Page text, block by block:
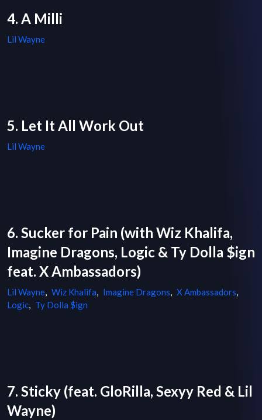
4. A Milli
Lil Wayne
5. Let It All Work Out
Lil Wayne
6. Sucker for Pain (with Wiz Khalifa,
Imagine Dragons, Logic & Ty Dolla $ign
feat. X Ambassadors)
Lil Wayne, Wiz Khalifa, Imagine Dragons, X Ambassadors,
Logic, Ty Dolla $ign
7. Sticky (feat. GloRilla, Sexyy Red & Lil
Wayne)